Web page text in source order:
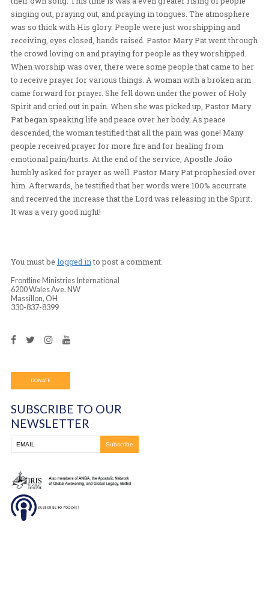
worship song to Him. Pastor Mary Pat walked through
praying for people as she went.
While she was praying and the worship team was
Apostle João came back up on the stage and
congregation to receive Pastor Mary Pat´s word about
a new song to heart. He then encouraged them again to
their own song. This time is was a even greater rising
singing out, praying out, and praying in tongues. The
was so thick with His glory. People were just
receiving, eyes closed, hands raised. Pastor Mary Pat
the crowd loving on and praying for people as they
When worship was over, there were some people that
to receive prayer for various things. A woman with a
Pat began speaking life and peace over her body. As
descended, the woman testified that all the pain was
people received prayer for more fire and for healing
humbly asked for prayer as well. Pastor Mary Pat
It was a very good night!
You must be logged into post a comment.
6200 Wales Ave. NW
Massillon, OH
330-837-8399